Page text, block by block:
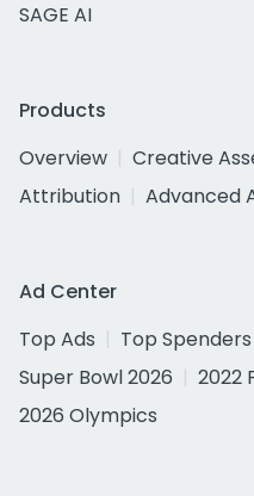
SAGE AI
Products
Overview
Creative
Attribution
Advanced
Ad Center
Top Ads
Top Spenders
Super Bowl 2026
2022
2026 Olympics